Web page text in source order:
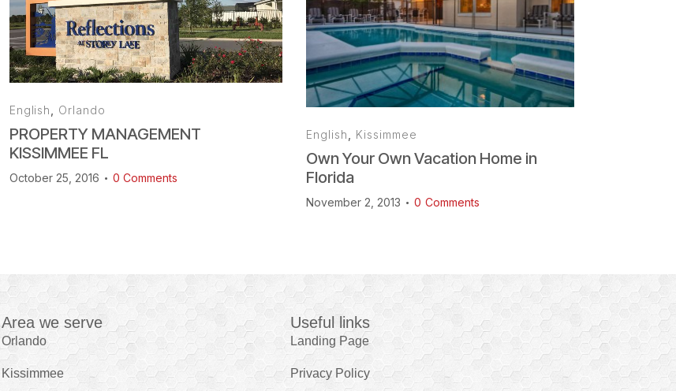
English Orlando
PROPERTY MANAGEMENT
KISSIMMEE FL
October 25, 2016 0 Comments
English Kissimmee
Own Your Own Vacation Home in
Florida
November 2, 2013 0 Comments
Area we serve
Orlando
Kissimmee
Useful links
Landing Page
Privacy Policy